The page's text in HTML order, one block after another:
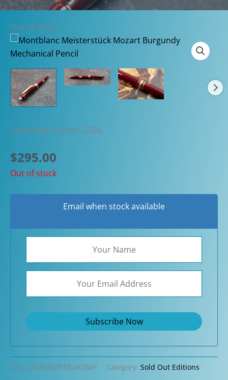
Out of Stock
Published on June, 2026
$295.00
Out of stock
Email when stock available
SKU: LBMBMZRTBURGMP Category: Sold Out Editions